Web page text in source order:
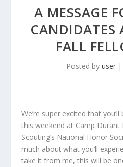
A MESSAGE
CANDIDATES
FALL
Posted by user|
We’re super excited that
this weekend at Camp
Scouting’s National Honor
much about what you’ll
take it from me, this will be